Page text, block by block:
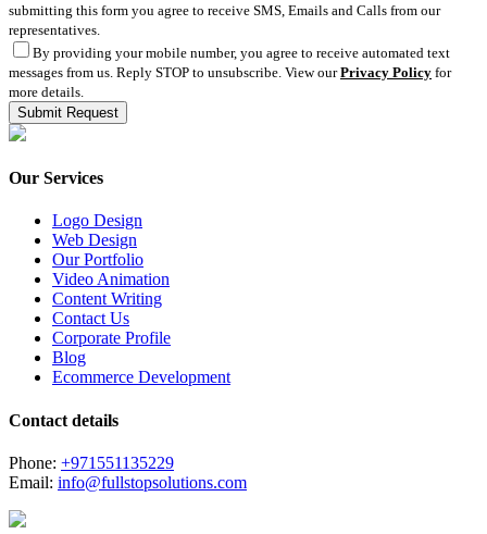
submitting this form you agree to receive SMS, Emails and Calls from our
representatives.
By providing your mobile number, you agree to receive automated text
messages from us. Reply STOP to unsubscribe. View ourPrivacy Policy for
more details.
Our Services
Logo Design
Web Design
Our Portfolio
Video Animation
Content Writing
Contact Us
Corporate Profile
Blog
Ecommerce Development
Contact details
Phone: +971551135229
Email: info@fullstopsolutions.com